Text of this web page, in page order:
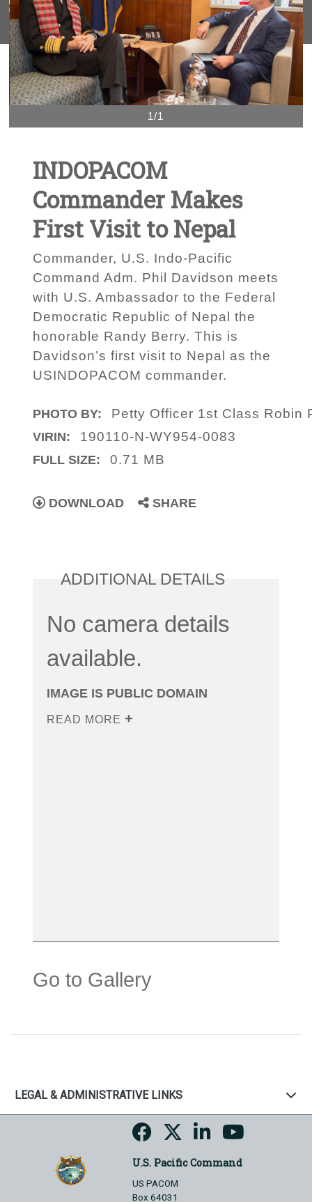
1/1
INDOPACOM
Commander Makes
First Visit to Nepal
Commander, U.S. Indo-Pacific
Command Adm. Phil Davidson meets
with U.S. Ambassador to the Federal
Democratic Republic of Nepal the
honorable Randy Berry. This is
Davidson’s first visit to Nepal as the
USINDOPACOM commander.
PHOTO BY: Petty Officer 1st Class Robin
VIRIN: 190110-N-WY954-0083
FULL SIZE: 0.71 MB
DOWNLOAD SHARE
ADDITIONAL DETAILS
No camera details
available.
IMAGE IS PUBLIC DOMAIN
READ MORE
Go to Gallery
LEGAL & ADMINISTRATIVE LINKS
U.S. Pacific Command
US PACOM
Box 64031